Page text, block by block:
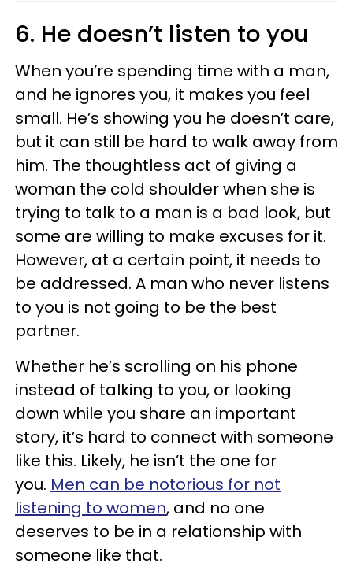
6. He doesn’t listen to you
When you’re spending time with a man,
and he ignores you, it makes you feel
small. He’s showing you he doesn’t care,
but it can still be hard to walk away from
him. The thoughtless act of giving a
woman the cold shoulder when she is
trying to talk to a man is a bad look, but
some are willing to make excuses for it.
However, at a certain point, it needs to
be addressed. A man who never listens
to you is not going to be the best
partner.
Whether he’s scrolling on his phone
instead of talking to you, or looking
down while you share an important
story, it’s hard to connect with someone
like this. Likely, he isn’t the one for
you. Men can be notorious for not
listening to women, and no one
deserves to be in a relationship with
someone like that.